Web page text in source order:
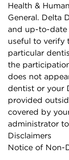
Health &
General. Delta
and up-to-date
useful to verify
particular
the
does not
dentist or your
provided
covered by
administrator
Disclaimers
Notice of Non-